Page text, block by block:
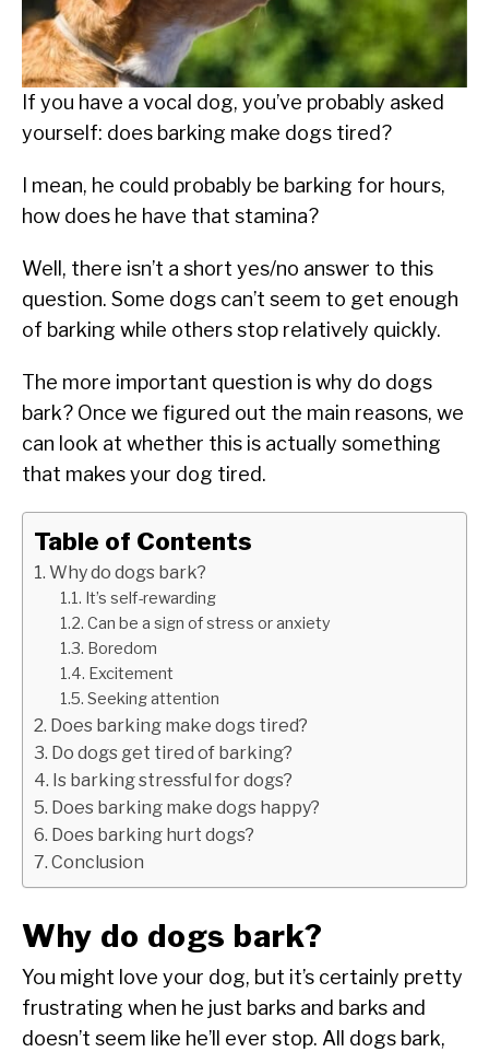
ABOUT
If you have a vocal dog, you’ve probably asked
yourself: does barking make dogs tired?
I mean, he could probably be barking for hours,
how does he have that stamina?
Well, there isn’t a short yes/no answer to this
question. Some dogs can’t seem to get enough
of barking while others stop relatively quickly.
The more important question is why do dogs
bark? Once we figured out the main reasons, we
can look at whether this is actually something
that makes your dog tired.
Table of Contents
Why do dogs bark?
It’s self-rewarding
Can be a sign of stress or anxiety
Boredom
Excitement
Seeking attention
Does barking make dogs tired?
Do dogs get tired of barking?
Is barking stressful for dogs?
Does barking make dogs happy?
Does barking hurt dogs?
Conclusion
Why do dogs bark?
You might love your dog, but it’s certainly pretty
frustrating when he just barks and barks and
doesn’t seem like he’ll ever stop. All dogs bark,